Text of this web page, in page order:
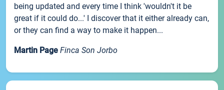
being updated and every time I think 'wouldn't it be
great if it could do...' I discover that it either already can,
or they can find a way to make it happen...
Martin Page Finca Son Jorbo